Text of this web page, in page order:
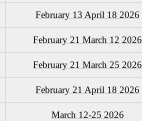
February 13 April 18 2026
February 21 March 12 2026
February 21 March 25 2026
February 21 April 18 2026
March 12-25 2026